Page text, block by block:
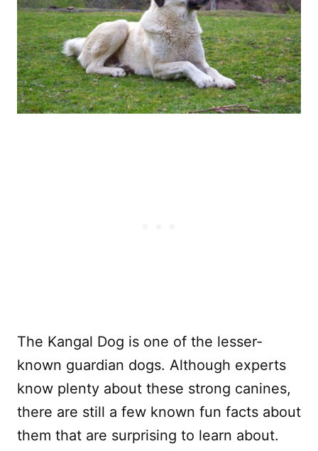
The Kangal Dog is one of the lesser-
known guardian dogs. Although experts
know plenty about these strong canines,
there are still a few known fun facts about
them that are surprising to learn about.